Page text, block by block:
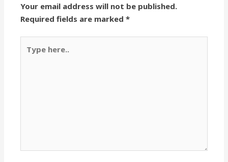
Your email address will not be published.
Required fields are marked*
here..